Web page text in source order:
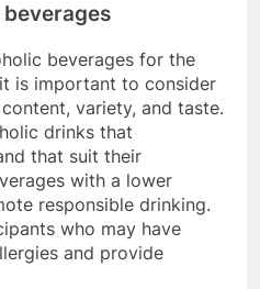
beverages for the
is important to consider
variety, and taste.
drinks that
that suit their
with a lower
responsible drinking.
who may have
and provide